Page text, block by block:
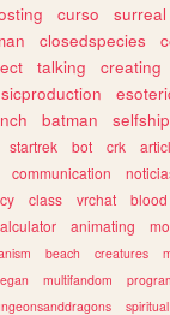
curso surreal
closedspecies
talking creating
batman selfship
startrek bot crk
communication
class vrchat blood
animating
beach creatures
multifandom
spiritual